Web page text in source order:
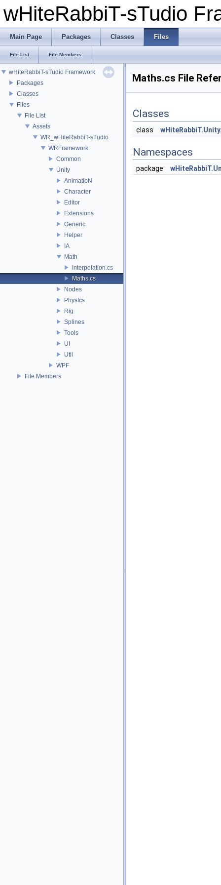
wHiteRabbiT-sTudio
Main Page Packages Classes Files
File List File Members
wHiteRabbiT-sTudio Framework
Packages
Classes
Files
File List
Assets
WR_wHiteRabbiT-sTudio
WRFramework
Common
Unity
AnimatioN
Character
Editor
Extensions
Generic
Helper
IA
Math
Interpolation.cs
Maths.cs
Nodes
PhysIcs
Rig
Splines
Tools
UI
Util
WPF
File Members
Maths.cs File
Classes
class
Namespaces
package